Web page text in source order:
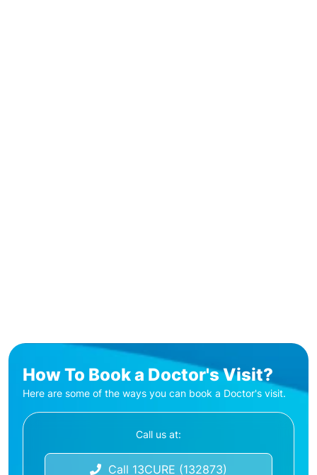
How To Book a Doctor's Visit?
Here are some of the ways you can book a Doctor's visit.
Call us at:
Call 13CURE (132873)